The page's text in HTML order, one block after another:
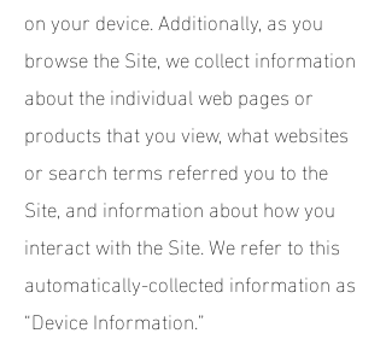
on your device. Additionally, as you
browse the Site, we collect information
about the individual web pages or
products that you view, what websites
or search terms referred you to the
Site, and information about how you
interact with the Site. We refer to this
automatically-collected information as
“Device Information.”